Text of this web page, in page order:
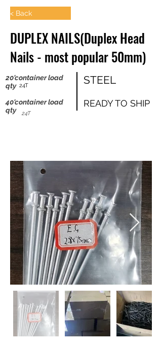
Wire Manufacturing & Steel Trading in Hebei
2017
Testing reports and samples available,
shipping worldwide
@ZK Metals | @The Straight Wire |
< Back
DUPLEX NAILS(Duplex Head
Nails - most popular 50mm)
20'container load
qty
40'container load
qty
24T
24T STEEL
READY TO SHIP